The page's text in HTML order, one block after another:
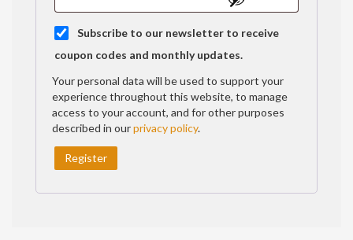
Subscribe to our newsletter to receive
coupon codes and monthly updates.
Your personal data will be used to support your
experience throughout this website, to manage
access to your account, and for other purposes
described in ourprivacy policy.
Register